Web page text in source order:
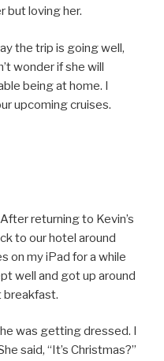
but loving her.
the trip is going well,
wonder if she will
being at home. I
upcoming cruises.
returning to Kevin’s
to our hotel around
on my iPad for a while
well and got up around
breakfast.
was getting dressed. I
said, “It’s Christmas?”